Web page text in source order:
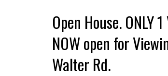
Open House.
NOW open for
Walter Rd.